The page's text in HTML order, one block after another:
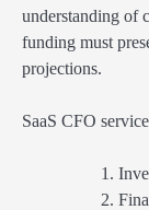
understanding of
funding must
projections.
SaaS CFO